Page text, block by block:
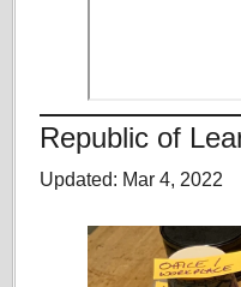
Republic of
Updated: Mar 4, 2022